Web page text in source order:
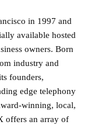
in 1997 and
available hosted
owners. Born
industry and
founders,
edge telephony
winning, local,
offers an array of